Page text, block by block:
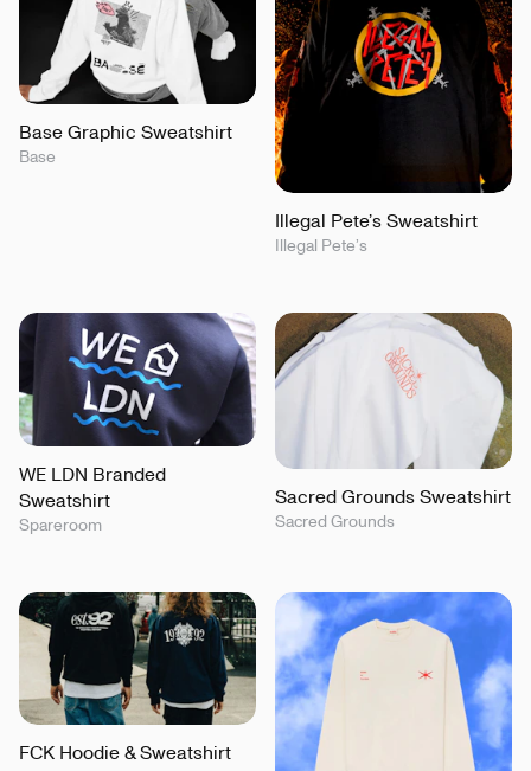
Base Graphic Sweatshirt
Base
Illegal Pete’s Sweatshirt
Illegal Pete’s
WE LDN Branded
Sweatshirt
Spareroom
Sacred Grounds Sweatshirt
Sacred Grounds
FCK Hoodie & Sweatshirt